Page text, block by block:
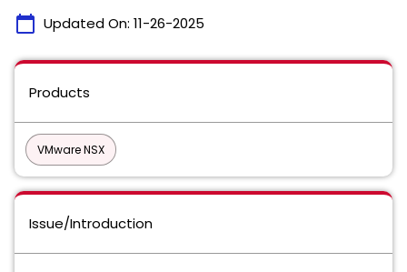
calendar_today Updated On: 11-26-2025
Products
VMware NSX
Issue/Introduction